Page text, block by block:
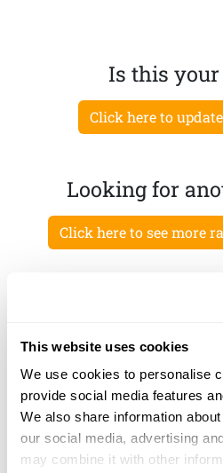
This website uses cookies
We use cookies to personalise
provide social media features
We also share information
our social media, advertising
may combine it with other
Is this your
Click here to
Looking for
Click here to see more